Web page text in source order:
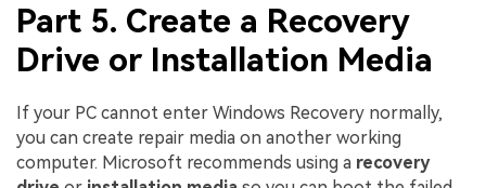
Part 5. Create a Recovery
Drive or Installation Media
If your PC cannot enter Windows Recovery normally,
you can create repair media on another working
computer. Microsoft recommends using a recovery